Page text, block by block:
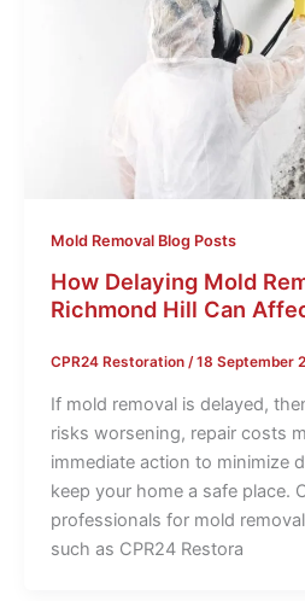
Mold Removal Blog Posts
How Delaying Mold
Richmond Hill Can
CPR24 Restoration /18 September
If mold removal is delayed,
risks worsening, repair costs
immediate action to minimize
keep your home a safe place.
professionals for mold
such as CPR24 Restora